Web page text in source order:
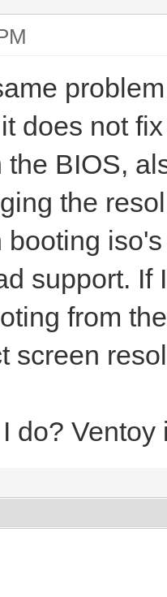
does not
BIOS,
the
booting
support. If
from
screen
do?